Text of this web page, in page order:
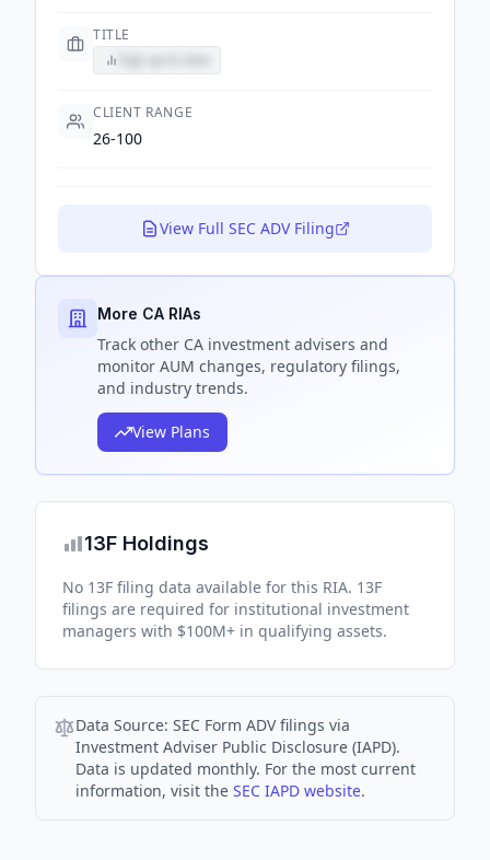
TITLE
CLIENT RANGE
26-100
View Full SEC ADV Filing
More CA RIAs
Track other CA investment advisers and
monitor AUM changes, regulatory filings,
and industry trends.
View Plans
13F Holdings
No 13F filing data available for this RIA. 13F
filings are required for institutional investment
managers with $100M+ in qualifying assets.
Data Source: SEC Form ADV filings via
Investment Adviser Public Disclosure (IAPD).
Data is updated monthly. For the most current
information, visit the SEC IAPD website.